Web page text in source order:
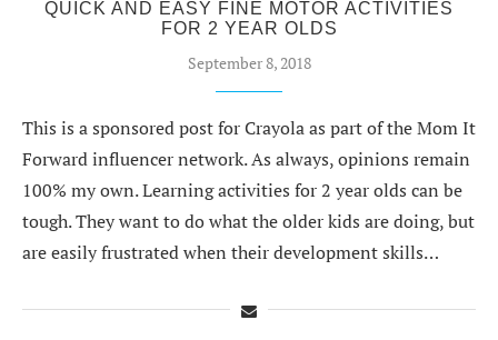
QUICK AND EASY FINE MOTOR ACTIVITIES
FOR 2 YEAR OLDS
September 8, 2018
This is a sponsored post for Crayola as part of the Mom It
Forward influencer network. As always, opinions remain
100% my own. Learning activities for 2 year olds can be
tough. They want to do what the older kids are doing, but
are easily frustrated when their development skills…